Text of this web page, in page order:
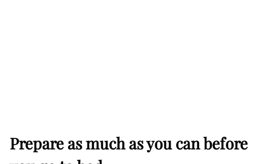
Prepare as much as you can before